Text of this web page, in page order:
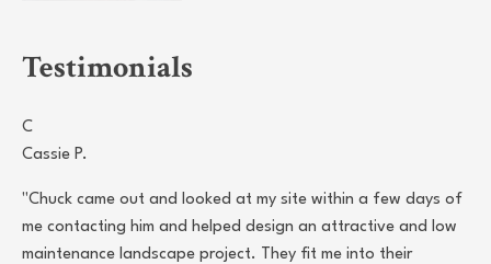
Testimonials
C
Cassie P.
"Chuck came out and looked at my site within a few days of
me contacting him and helped design an attractive and low
maintenance landscape project. They fit me into their